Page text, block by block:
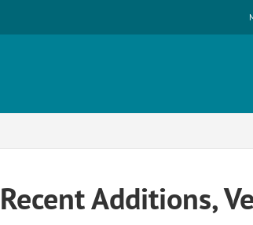
Recent Additions,